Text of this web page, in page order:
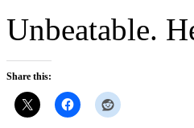
Unbeatable.
Share this: